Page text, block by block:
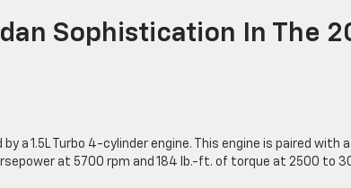
Sophistication In The
by a 1.5L Turbo 4-cylinder engine. This engine is paired with
at 5700 rpm and 184 lb.-ft. of torque at 2500 to